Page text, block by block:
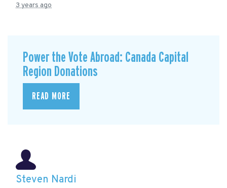
3 years ago
Power the Vote Abroad: Canada Capital
Region Donations
READ MORE
Steven Nardi